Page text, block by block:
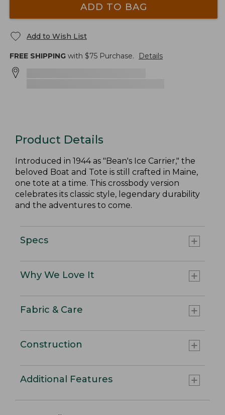
ADD TO BAG
Add to Wish List
FREE SHIPPING with $75 Purchase. Details
Product Details
Introduced in 1944 as "Bean's Ice Carrier," the
beloved Boat and Tote is still crafted in Maine,
one tote at a time. This crossbody version
celebrates its classic style, legendary durability
and the adventures to come.
Specs
Why We Love It
Fabric & Care
Construction
Additional Features